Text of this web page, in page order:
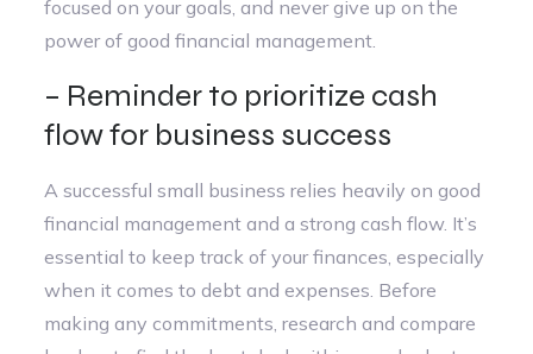
focused on your goals, and never give up on the
power of good financial management.
– Reminder to prioritize cash
flow for business success
A successful small business relies heavily on good
financial management and a strong cash flow. It’s
essential to keep track of your finances, especially
when it comes to debt and expenses. Before
making any commitments, research and compare